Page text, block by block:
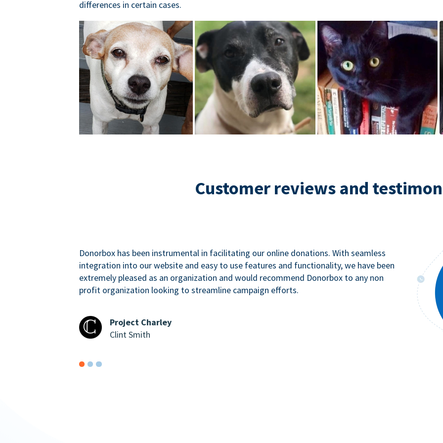
differences in certain cases.
Customer reviews and
Donorbox has been instrumental in facilitating our online donations. With seamless
integration into our website and easy to use features and functionality, we have been
extremely pleased as an organization and would recommend Donorbox to any non
profit organization looking to streamline campaign efforts.
Project Charley
Clint Smith